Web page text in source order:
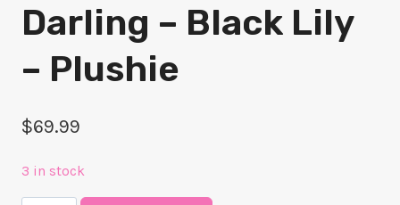
Darling – Black Lily
– Plushie
$69.99
3 in stock